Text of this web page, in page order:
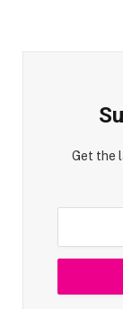
Get the